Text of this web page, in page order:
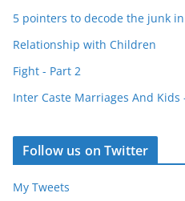
5 pointers to decode the junk
Relationship with Children
Fight - Part 2
Inter Caste Marriages And Kids
Follow us on Twitter
My Tweets